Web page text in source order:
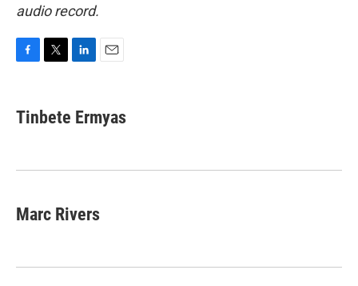
audio record.
e
b
k
t
t
k
e
n
i
l
Tinbete Ermyas
Marc Rivers